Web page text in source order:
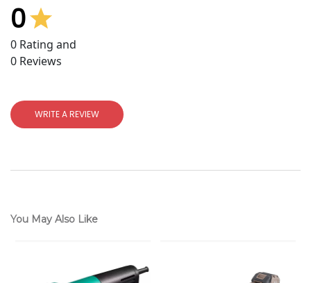
0
0 Rating and
0 Reviews
WRITE A REVIEW
You May Also Like